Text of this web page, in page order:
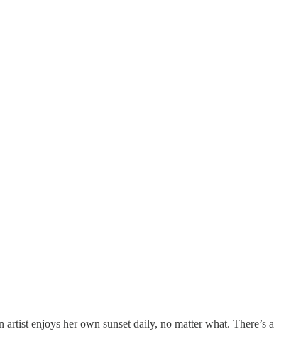
enjoys her own sunset daily, no matter what. There’s a